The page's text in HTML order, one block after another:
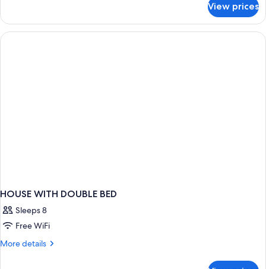
CITY
VIEW
View prices
HOUSE WITH DOUBLE BED
Sleeps 8
Free WiFi
More details
More